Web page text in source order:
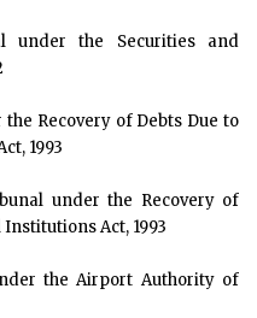
under the Securities and
Recovery of Debts Due to
1993
under the Recovery of
Act, 1993
the Airport Authority of